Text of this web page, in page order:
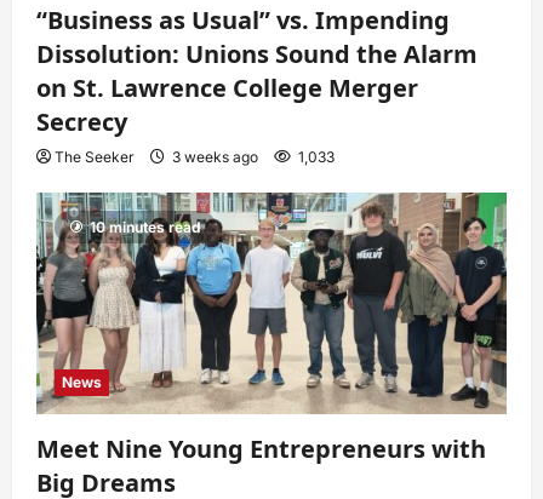
“Business as Usual” vs. Impending
Dissolution: Unions Sound the Alarm
on St. Lawrence College Merger
Secrecy
The Seeker 3 weeks ago 1,033
10 minutes read
News
Meet Nine Young Entrepreneurs with
Big Dreams